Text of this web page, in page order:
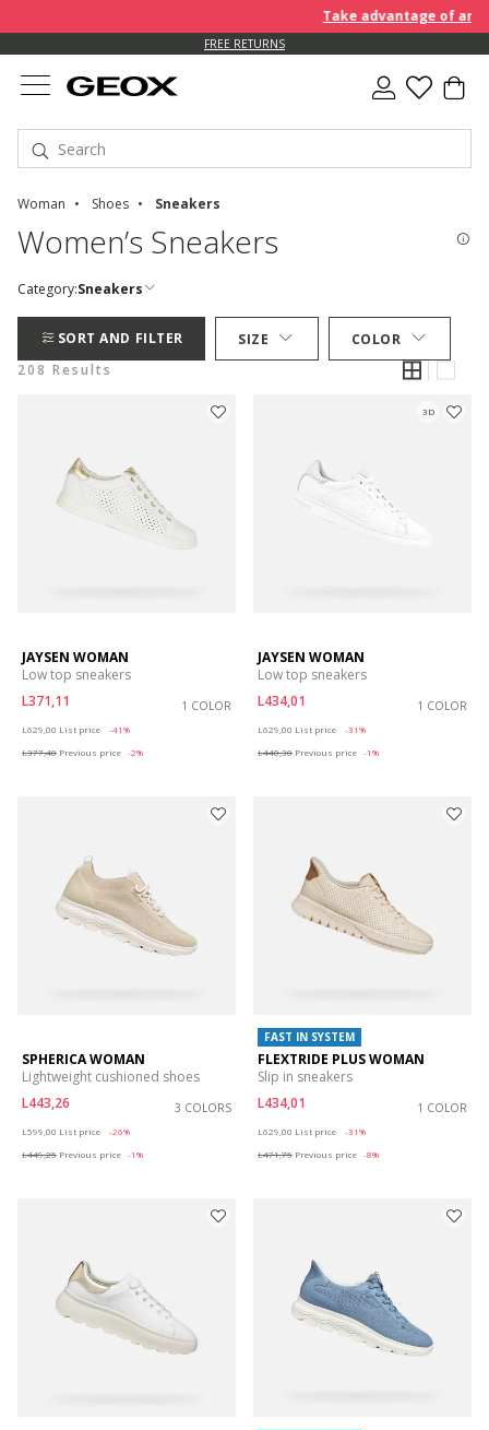
Take advantage of an
FREE RETURNS
Woman Shoes Sneakers
Women’s Sneakers
Category:Sneakers
SORT AND FILTER SIZE
COLOR
208 Results
JAYSEN WOMAN
Low top sneakers
L371,11
1 COLOR
L629,00 List price
-41%
L377,40 Previous price -2%
3D
JAYSEN WOMAN
Low top sneakers
L434,01
1 COLOR
L629,00 List price
-31%
L440,30 Previous price -1%
SPHERICA WOMAN
Lightweight cushioned shoes
L443,26
3 COLORS
L599,00 List price
-26%
L449,25 Previous price -1%
FAST IN SYSTEM
FLEXTRIDE PLUS WOMAN
Slip in sneakers
L434,01
1 COLOR
L629,00 List price
-31%
L471,75 Previous price -8%